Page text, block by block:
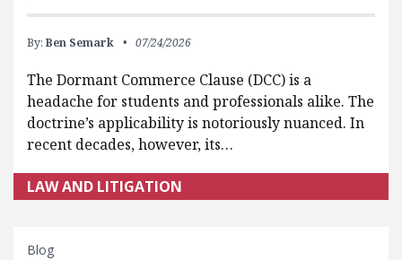
By: Ben Semark 07/24/2026
The Dormant Commerce Clause (DCC) is a
headache for students and professionals alike. The
doctrine’s applicability is notoriously nuanced. In
recent decades, however, its…
LAW AND LITIGATION
Blog